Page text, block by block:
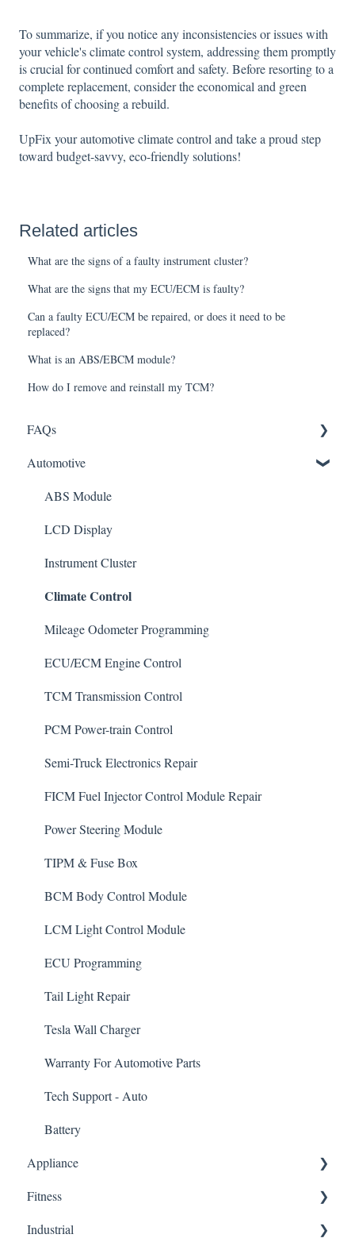
To summarize, if you notice any inconsistencies or issues with
your vehicle's climate control system, addressing them promptly
is crucial for continued comfort and safety. Before resorting to a
complete replacement, consider the economical and green
benefits of choosing a rebuild.
UpFix your automotive climate control and take a proud step
toward budget-savvy, eco-friendly solutions!
Related articles
What are the signs of a faulty instrument cluster?
What are the signs that my ECU/ECM is faulty?
Can a faulty ECU/ECM be repaired, or does it need to be
replaced?
What is an ABS/EBCM module?
How do I remove and reinstall my TCM?
FAQs
Shipping
How It Works
Warranty and Returns
General
Automotive
ABS Module
LCD Display
Instrument Cluster
Climate Control
Mileage Odometer Programming
ECU/ECM Engine Control
TCM Transmission Control
PCM Power-train Control
Semi-Truck Electronics Repair
FICM Fuel Injector Control Module Repair
Power Steering Module
TIPM & Fuse Box
BCM Body Control Module
LCM Light Control Module
ECU Programming
Tail Light Repair
Tesla Wall Charger
Warranty For Automotive Parts
Tech Support - Auto
Battery
Appliance
Dishwasher Control Board
HVAC/Furnace Control Board
Fitness
Elliptical Control Board
Industrial